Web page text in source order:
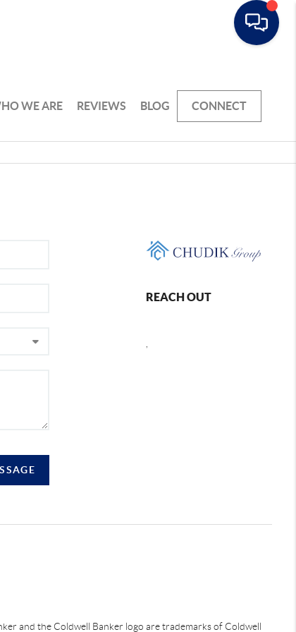
WE ARE REVIEWS BLOG CONNECT
REACH OUT
and the Coldwell Banker logo are trademarks of Coldwell